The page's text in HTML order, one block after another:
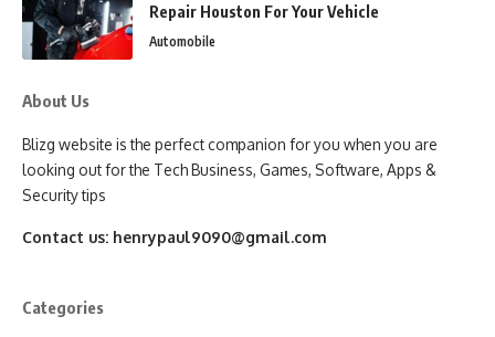
Repair Houston For Your Vehicle
Automobile
About Us
Blizg website is the perfect companion for you when you are
looking out for the Tech Business, Games, Software, Apps &
Security tips
Contact us: henrypaul9090@gmail.com
Categories